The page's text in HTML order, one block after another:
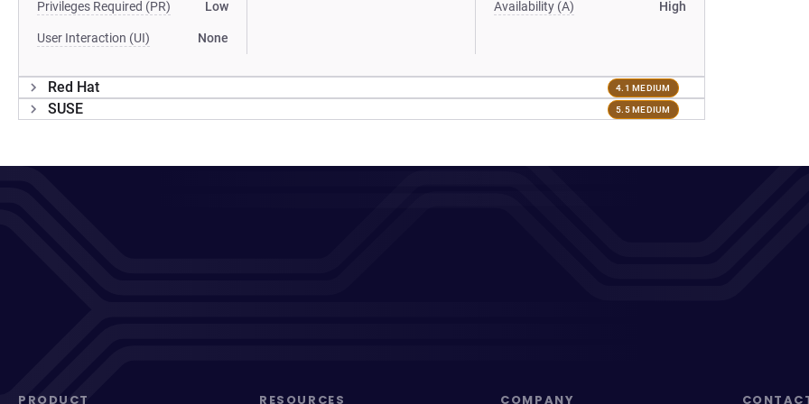
Privileges Required (PR) Low
User Interaction (UI) None
Availability (A) High
Red Hat 4.1 MEDIUM
SUSE 5.5 MEDIUM
PRODUCT RESOURCES COMPANY